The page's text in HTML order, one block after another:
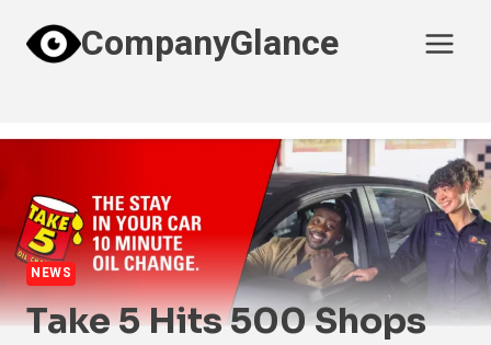
content
CompanyGlance
NEWS
Take 5 Hits 500 Shops